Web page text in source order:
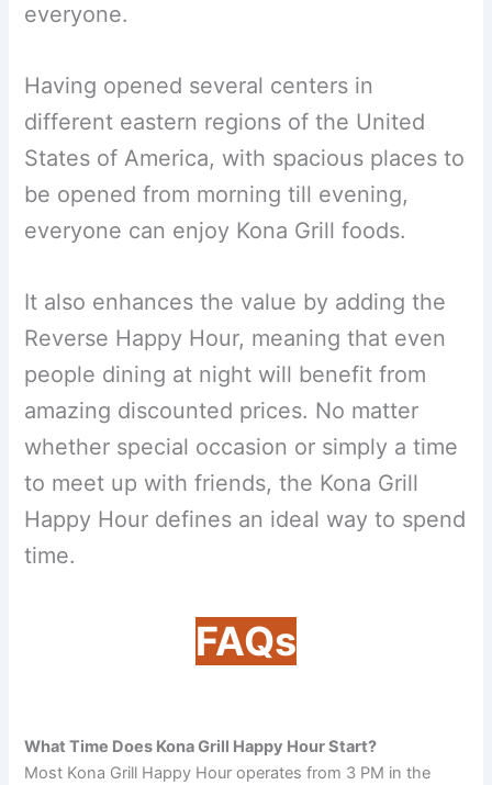
everyone.
Having opened several centers in
different eastern regions of the United
States of America, with spacious places to
be opened from morning till evening,
everyone can enjoy Kona Grill foods.
It also enhances the value by adding the
Reverse Happy Hour, meaning that even
people dining at night will benefit from
amazing discounted prices. No matter
whether special occasion or simply a time
to meet up with friends, the Kona Grill
Happy Hour defines an ideal way to spend
time.
FAQs
What Time Does Kona Grill Happy Hour Start?
Most Kona Grill Happy Hour operates from 3 PM in the